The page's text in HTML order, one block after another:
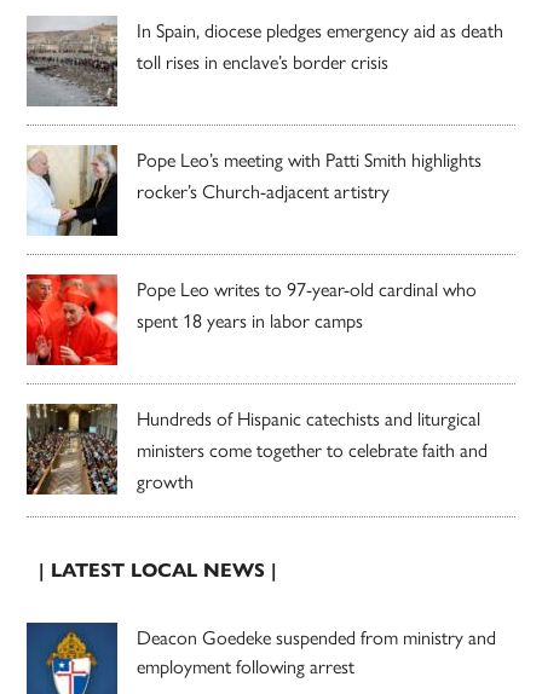
In Spain, diocese pledges emergency aid as death
toll rises in enclave’s border crisis
Pope Leo’s meeting with Patti Smith highlights
rocker’s Church-adjacent artistry
Pope Leo writes to 97-year-old cardinal who
spent 18 years in labor camps
Hundreds of Hispanic catechists and liturgical
ministers come together to celebrate faith and
growth
| LATEST LOCAL NEWS |
Deacon Goedeke suspended from ministry and
employment following arrest